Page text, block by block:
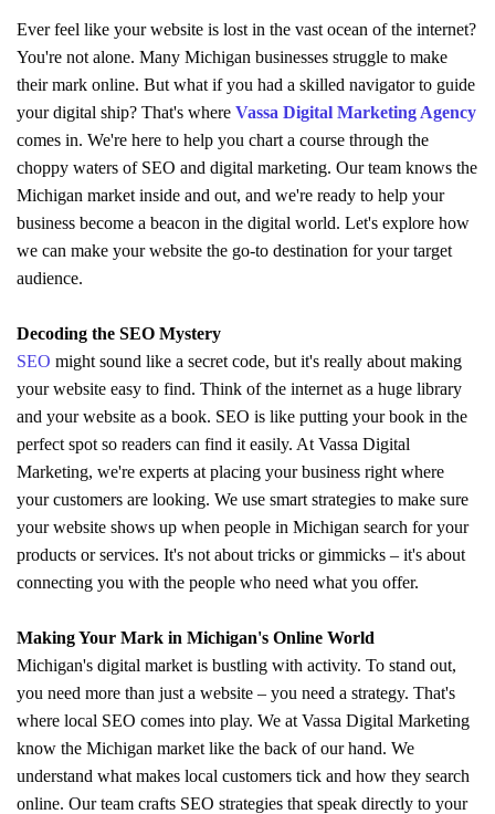
Ever feel like your website is lost in the vast ocean of the internet?
You're not alone. Many Michigan businesses struggle to make
their mark online. But what if you had a skilled navigator to guide
your digital ship? That's where Vassa Digital Marketing Agency
comes in. We're here to help you chart a course through the
choppy waters of SEO and digital marketing. Our team knows the
Michigan market inside and out, and we're ready to help your
business become a beacon in the digital world. Let's explore how
we can make your website the go-to destination for your target
audience.
Decoding the SEO Mystery
SEO might sound like a secret code, but it's really about making
your website easy to find. Think of the internet as a huge library
and your website as a book. SEO is like putting your book in the
perfect spot so readers can find it easily. At Vassa Digital
Marketing, we're experts at placing your business right where
your customers are looking. We use smart strategies to make sure
your website shows up when people in Michigan search for your
products or services. It's not about tricks or gimmicks – it's about
connecting you with the people who need what you offer.
Making Your Mark in Michigan's Online World
Michigan's digital market is bustling with activity. To stand out,
you need more than just a website – you need a strategy. That's
where local SEO comes into play. We at Vassa Digital Marketing
know the Michigan market like the back of our hand. We
understand what makes local customers tick and how they search
online. Our team crafts SEO strategies that speak directly to your